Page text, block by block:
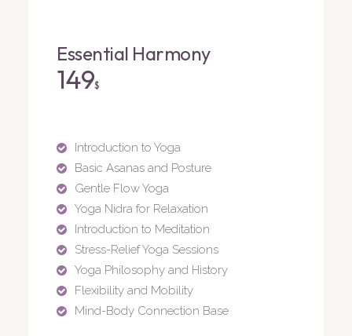
Essential Harmony
149$
Introduction to Yoga
Basic Asanas and Posture
Gentle Flow Yoga
Yoga Nidra for Relaxation
Introduction to Meditation
Stress-Relief Yoga Sessions
Yoga Philosophy and History
Flexibility and Mobility
Mind-Body Connection Base